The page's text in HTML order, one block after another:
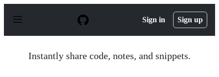
p
Sign in Sign up
Instantly share code, notes, and snippets.